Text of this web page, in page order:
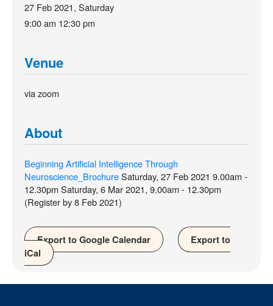
27 Feb 2021, Saturday
9:00 am 12:30 pm
Venue
via zoom
About
Beginning Artificial Intelligence Through
Neuroscience_BrochureSaturday, 27 Feb 2021 9.00am -
12.30pm Saturday, 6 Mar 2021, 9.00am - 12.30pm
(Register by 8 Feb 2021)
Export to Google Calendar
Export to
iCal